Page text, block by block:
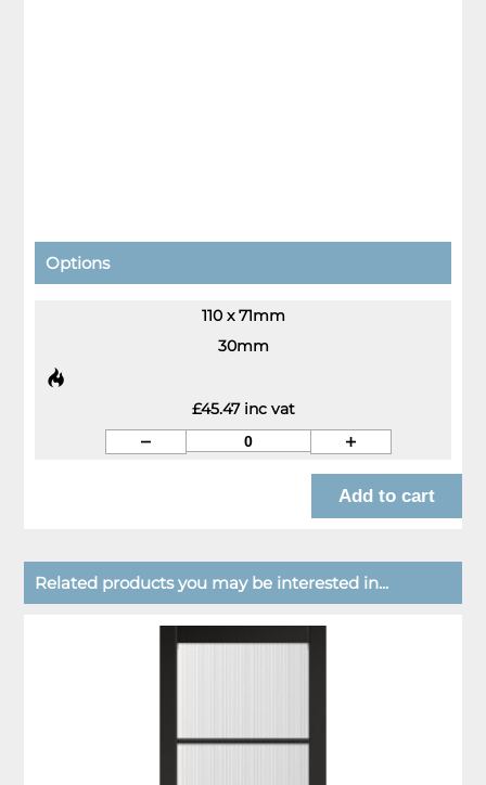
Options
110 x 71mm
30mm
£45.47 inc vat
Related products you may be interested in...